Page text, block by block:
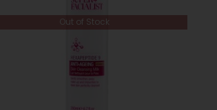
Out of Stock